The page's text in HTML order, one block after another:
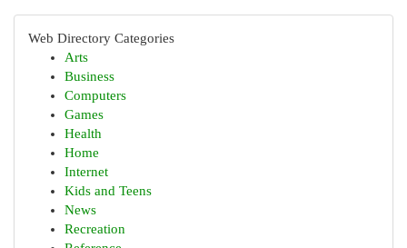
Web Directory Categories
Arts
Business
Computers
Games
Health
Home
Internet
Kids and Teens
News
Recreation